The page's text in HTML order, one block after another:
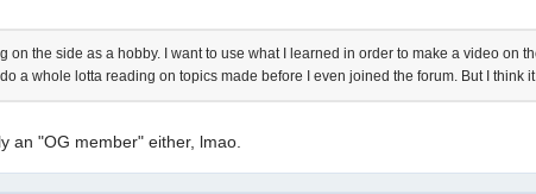
on the side as a hobby. I want to use what I learned in order to make a video on
a whole lotta reading on topics made before I even joined the forum. But I think
an "OG member" either, lmao.